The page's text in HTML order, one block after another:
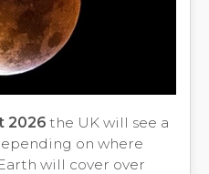
2026 the UK will see a
on where
will cover over